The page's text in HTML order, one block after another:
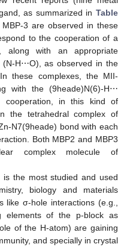
as summarized in Table
3 are observed in these
to the cooperation of a
along with an appropriate
(N-H⋯O), as observed in the
these complexes, the MII-
with the (9heade)N(6)-H⋯
cooperation, in this kind of
the tetrahedral complex of
N7(9heade) bond with each
Both MBP2 and MBP3
complex molecule of
the most studied and used
biology and materials
like σ-hole interactions (e.g.,
elements of the p-block as
of the H-atom) are gaining
and specially in crystal